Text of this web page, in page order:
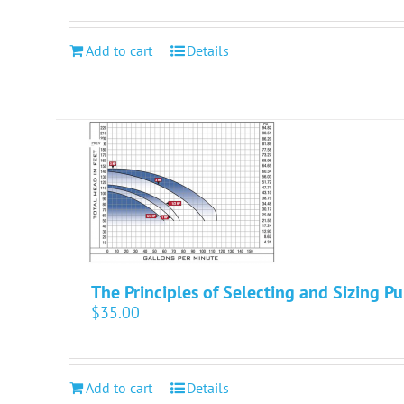
Add to cart Details
The Principles of Selecting and Sizing
$35.00
Add to cart Details